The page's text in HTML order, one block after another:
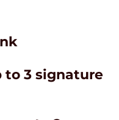
to 3 signature